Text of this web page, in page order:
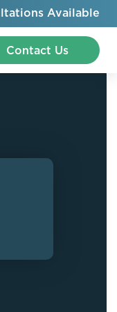
Available
Contact Us